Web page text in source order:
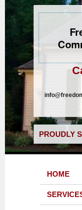
PROUDLY
HOME